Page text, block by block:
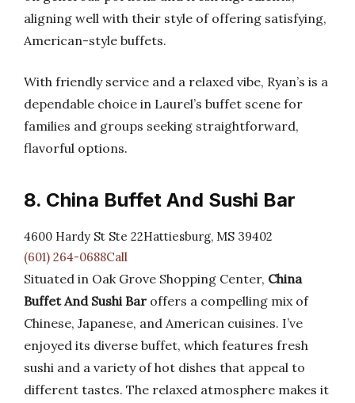
aligning well with their style of offering satisfying,
American-style buffets.
With friendly service and a relaxed vibe, Ryan’s is a
dependable choice in Laurel’s buffet scene for
families and groups seeking straightforward,
flavorful options.
8. China Buffet And Sushi Bar
4600 Hardy St Ste 22Hattiesburg, MS 39402
(601) 264-0688Call
Situated in Oak Grove Shopping Center, China
Buffet And Sushi Bar offers a compelling mix of
Chinese, Japanese, and American cuisines. I’ve
enjoyed its diverse buffet, which features fresh
sushi and a variety of hot dishes that appeal to
different tastes. The relaxed atmosphere makes it